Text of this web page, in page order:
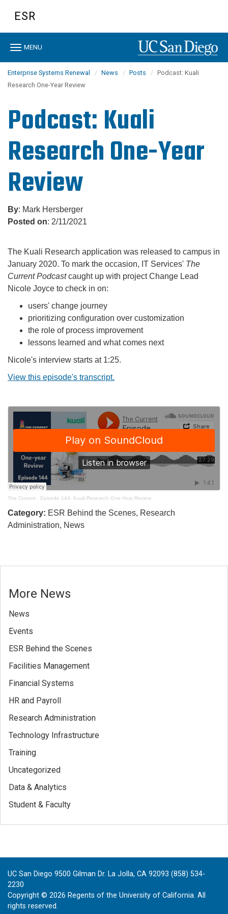
content
ESR
Toggle
MENU
Enterprise Systems Renewal News Posts
Podcast: Kuali
Research One-Year Review
Podcast: Kuali
Research One-Year
Review
By: Mark Hersberger
Posted on: 2/11/2021
The Kuali Research application was released to campus in
January 2020. To mark the occasion, IT Services' The
Current Podcastcaught up with project Change Lead
Nicole Joyce to check in on:
users' change journey
prioritizing configuration over customization
the role of process improvement
lessons learned and what comes next
Nicole's interview starts at 1:25.
View this episode's transcript.
The Current · Episode 144: Kuali Research One-Year Review
Category: ESR Behind the Scenes, Research
Administration, News
More News
News
Events
ESR Behind the Scenes
Facilities Management
Financial Systems
HR and Payroll
Research Administration
Technology Infrastructure
Training
Uncategorized
Data & Analytics
Student & Faculty
UC San Diego 9500 Gilman Dr. La Jolla, CA 92093 (858) 534-
2230
Copyright © 2026 Regents of the University of California. All
rights reserved.